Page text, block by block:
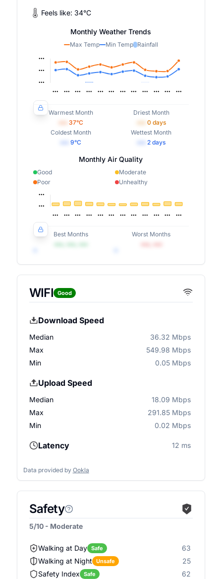
Feels like: 34°C
Monthly Weather Trends
Max Temp Min Temp Rainfall
Warmest Month
37°C
Driest Month
0 days
Coldest Month
9°C
Wettest Month
2 days
Monthly Air Quality
Good
Moderate
Poor
Unhealthy
Best Months
Worst Months
WIFI Good
Download Speed
Median
36.32 Mbps
Max
549.98 Mbps
Min
0.05 Mbps
Upload Speed
Median
18.09 Mbps
Max
291.85 Mbps
Min
0.02 Mbps
Latency 12 ms
Data provided by Ookla
Safety
5/10 - Moderate
Walking at Day Safe
63
Walking at Night
Unsafe
25
Safety Index
Safe
62